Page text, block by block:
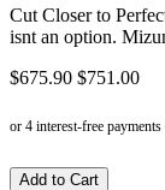
Cut Closer to
isnt an option.
$675.90 $751.00
Add to Cart